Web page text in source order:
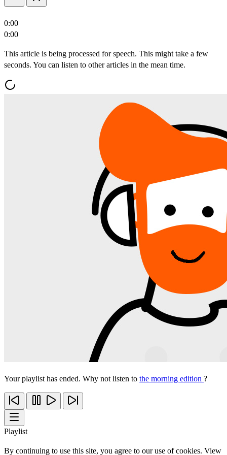
0:00
0:00
This article is being processed for speech. This might take a few
seconds. You can listen to other articles in the mean time.
Your playlist has ended. Why not listen to the morning edition ?
Playlist
By continuing to use this site, you agree to our use of cookies. View